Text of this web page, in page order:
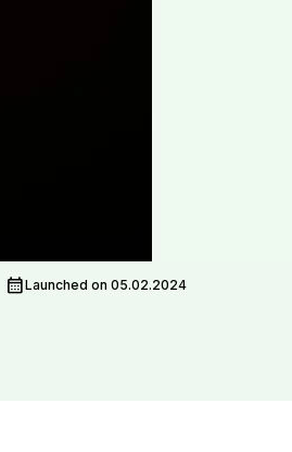
calendar_monthLaunched on 05.02.2024